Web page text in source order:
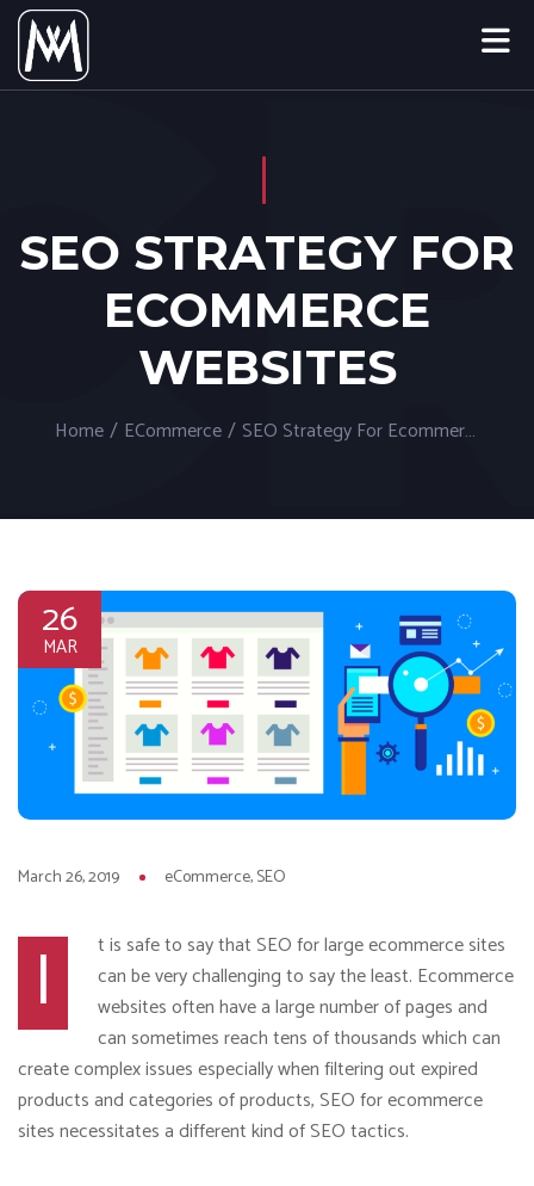
SEO STRATEGY FOR
ECOMMERCE
WEBSITES
Home / ECommerce / SEO Strategy For Ecommerce Websites
26
MAR
March 26, 2019 eCommerce SEO
I
t is safe to say that SEO for large ecommerce sites
can be very challenging to say the least. Ecommerce
websites often have a large number of pages and
can sometimes reach tens of thousands which can
create complex issues especially when filtering out expired
products and categories of products, SEO for ecommerce
sites necessitates a different kind of SEO tactics.